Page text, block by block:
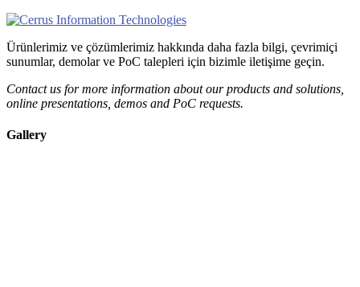
Ürünlerimiz ve çözümlerimiz hakkında daha fazla bilgi, çevrimiçi
sunumlar, demolar ve PoC talepleri için bizimle iletişime geçin.
Contact us for more information about our products and solutions,
online presentations, demos and PoC requests.
Gallery